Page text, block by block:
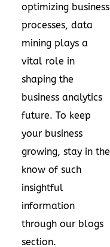
optimizing business
processes, data
mining plays a
vital role in
shaping the
business analytics
future. To keep
your business
growing, stay in the
know of such
insightful
information
through our blogs
section.